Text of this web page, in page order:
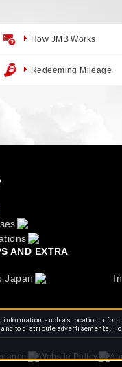
How JMB Works
Redeeming Mileage
AND EXTRA
Japan
Website Policy
information such as location
to distribute advertisements.